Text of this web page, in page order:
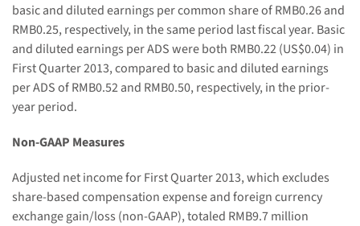
basic and dilutedearnings per common share ofRMB0.26 and
RMB0.25, respectively, in the same period last fiscal year. Basic
and dilutedearnings per ADS wereboth RMB0.22(US$0.04) in
FirstQuarter 2013, compared to basic and diluted earnings
per ADS ofRMB0.52and RMB0.50, respectively, in the prior-
year period.
Non-GAAP Measures
Adjusted net income for First Quarter2013, which excludes
share-based compensation expense and foreign currency
exchange gain/loss (non-GAAP),totaled RMB9.7million